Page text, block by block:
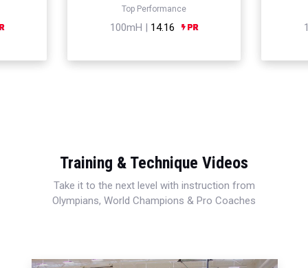
Top Performance
100mH | 14.16
Training & Technique Videos
Take it to the next level with instruction from
Olympians, World Champions & Pro Coaches